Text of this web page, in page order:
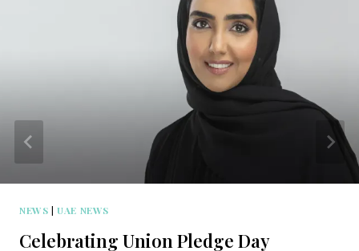
NEWS |UAE NEWS
Celebrating Union Pledge Day